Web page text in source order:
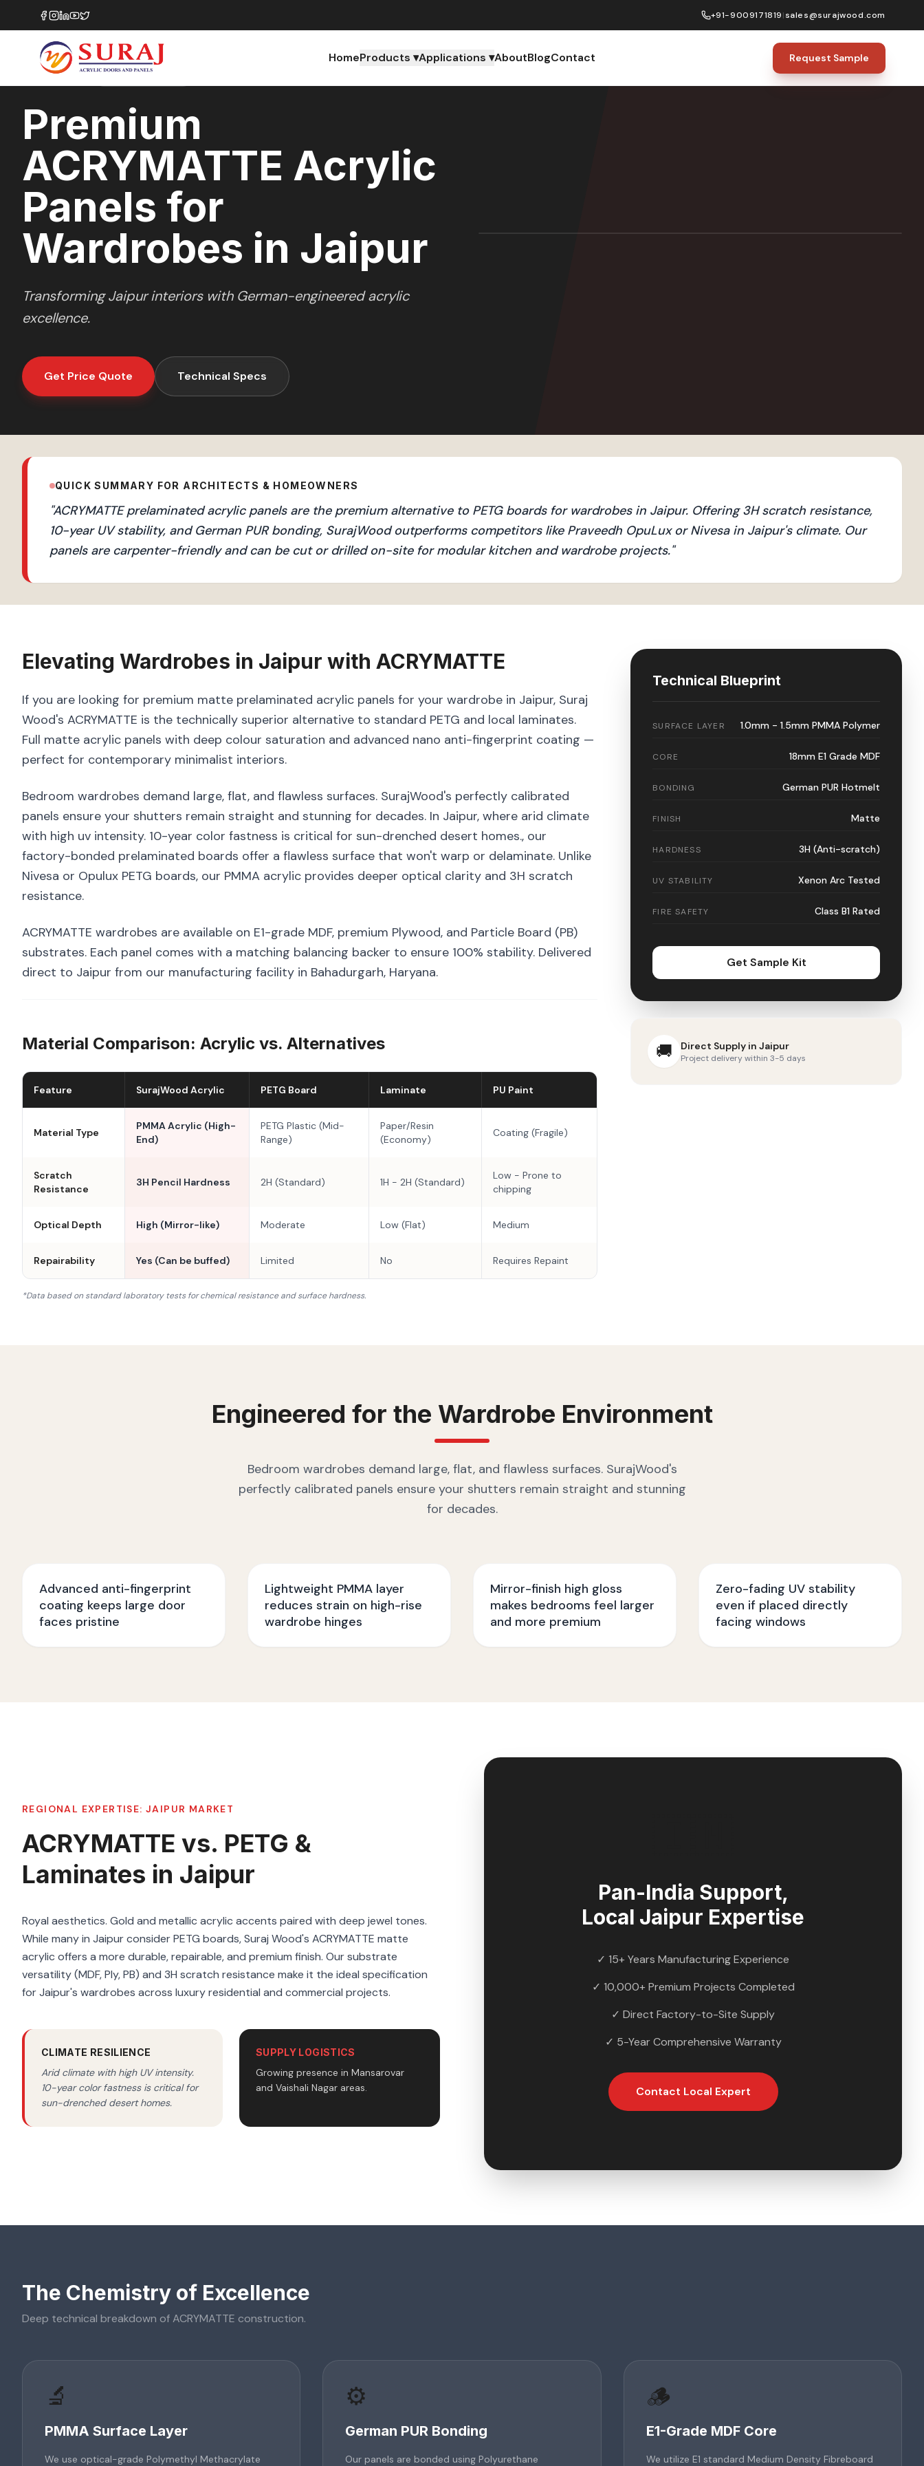
+91-9009171819|sales@surajwood.com
HomeProducts ▾Applications ▾AboutBlogContact Request Sample
Home/ACRYMATTE
Premium
ACRYMATTE Acrylic
Panels for
Wardrobes in Jaipur
TransformingJaipurinteriors with German-engineered acrylic
excellence.
Get Price Quote Technical Specs
QUICK SUMMARY FOR ARCHITECTS & HOMEOWNERS
"ACRYMATTE prelaminated acrylic panels are the premium alternative to PETG boards for wardrobes in Jaipur. Offering 3H scratch resistance,
10-year UV stability, and German PUR bonding, SurajWood outperforms competitors like Praveedh OpuLux or Nivesa in Jaipur's climate. Our
panels are carpenter-friendly and can be cut or drilled on-site for modular kitchen and wardrobe projects."
Elevating Wardrobes in Jaipur with ACRYMATTE
If you are looking for premium matte prelaminated acrylic panels for your wardrobe in Jaipur, Suraj
Wood's ACRYMATTE is the technically superior alternative to standard PETG and local laminates.
Full matte acrylic panels with deep colour saturation and advanced nano anti-fingerprint coating —
perfect for contemporary minimalist interiors.
Bedroom wardrobes demand large, flat, and flawless surfaces. SurajWood's perfectly calibrated
panels ensure your shutters remain straight and stunning for decades. In Jaipur, where arid climate
with high uv intensity. 10-year color fastness is critical for sun-drenched desert homes., our
factory-bonded prelaminated boards offer a flawless surface that won't warp or delaminate. Unlike
Nivesa or Opulux PETG boards, our PMMA acrylic provides deeper optical clarity and 3H scratch
resistance.
ACRYMATTE wardrobes are available on E1-grade MDF, premium Plywood, and Particle Board (PB)
substrates. Each panel comes with a matching balancing backer to ensure 100% stability. Delivered
direct to Jaipur from our manufacturing facility in Bahadurgarh, Haryana.
Material Comparison: Acrylic vs. Alternatives
Feature SurajWood Acrylic PETG Board Laminate PU Paint
Material Type
PMMA Acrylic (High-
End)
PETG Plastic (Mid-
Range)
Paper/Resin
(Economy)
Coating (Fragile)
Scratch
Resistance
3H Pencil Hardness 2H (Standard) 1H - 2H (Standard)
Low - Prone to
chipping
Optical Depth High (Mirror-like) Moderate Low (Flat) Medium
Repairability Yes (Can be buffed) Limited No Requires Repaint
*Data based on standard laboratory tests for chemical resistance and surface hardness.
Technical Blueprint
SURFACE LAYER 1.0mm - 1.5mm PMMA Polymer
CORE 18mm E1 Grade MDF
BONDING German PUR Hotmelt
FINISH Matte
HARDNESS 3H (Anti-scratch)
UV STABILITY Xenon Arc Tested
FIRE SAFETY Class B1 Rated
Get Sample Kit
🚚 Direct Supply inJaipur
Project delivery within 3-5 days
Engineered for the Wardrobe Environment
Bedroom wardrobes demand large, flat, and flawless surfaces. SurajWood's
perfectly calibrated panels ensure your shutters remain straight and stunning
for decades.
Advanced anti-fingerprint
coating keeps large door
faces pristine
Lightweight PMMA layer
reduces strain on high-rise
wardrobe hinges
Mirror-finish high gloss
makes bedrooms feel larger
and more premium
Zero-fading UV stability
even if placed directly
facing windows
REGIONAL EXPERTISE: JAIPUR MARKET
ACRYMATTE vs. PETG &
Laminates in Jaipur
Royal aesthetics. Gold and metallic acrylic accents paired with deep jewel tones.
While many in Jaipur consider PETG boards, Suraj Wood's ACRYMATTE matte
acrylic offers a more durable, repairable, and premium finish. Our substrate
versatility (MDF, Ply, PB) and 3H scratch resistance make it the ideal specification
for Jaipur's wardrobes across luxury residential and commercial projects.
CLIMATE RESILIENCE
Arid climate with high UV intensity.
10-year color fastness is critical for
sun-drenched desert homes.
SUPPLY LOGISTICS
Growing presence in Mansarovar
and Vaishali Nagar areas.
Pan-India Support,
Local Jaipur Expertise
✓ 15+ Years Manufacturing Experience
✓ 10,000+ Premium Projects Completed
✓ Direct Factory-to-Site Supply
✓ 5-Year Comprehensive Warranty
Contact Local Expert
The Chemistry of Excellence
Deep technical breakdown ofACRYMATTE construction.
🔬
PMMA Surface Layer
We use optical-grade Polymethyl Methacrylate
⚙️
German PUR Bonding
Our panels are bonded using Polyurethane
🪵
E1-Grade MDF Core
We utilize E1 standard Medium Density Fibreboard